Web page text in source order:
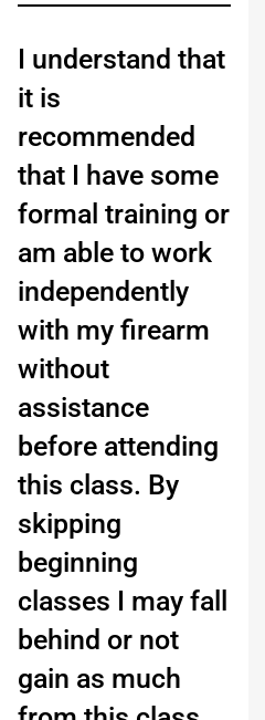
I understand that
it is
recommended
that I have some
formal training or
am able to work
independently
with my firearm
without
assistance
before attending
this class. By
skipping
beginning
classes I may fall
behind or not
gain as much
Alternative: